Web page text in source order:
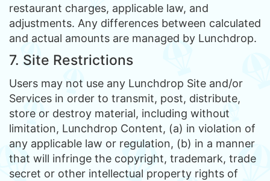
restaurant charges, applicable law, and
adjustments. Any differences between calculated
and actual amounts are managed by Lunchdrop.
7. Site Restrictions
Users may not use any Lunchdrop Site and/or
Services in order to transmit, post, distribute,
store or destroy material, including without
limitation, Lunchdrop Content, (a) in violation of
any applicable law or regulation, (b) in a manner
that will infringe the copyright, trademark, trade
secret or other intellectual property rights of